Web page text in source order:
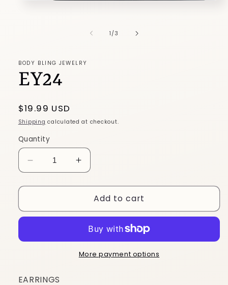
1 /of
3
BODY BLING JEWELRY
EY24
Regular
price
$19.99 USD
Shipping calculated at checkout.
Quantity
Decrease
quantity
for
Increase
quantity
for
EY24Add to cart
More payment options
EARRINGS